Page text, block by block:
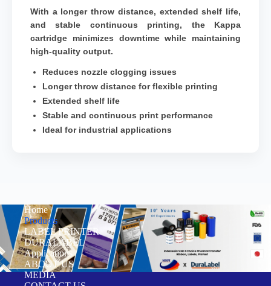
With a longer throw distance, extended shelf life,
and stable continuous printing, the Kappa
cartridge minimizes downtime while maintaining
high-quality output.
Reduces nozzle clogging issues
Longer throw distance for flexible printing
Extended shelf life
Stable and continuous print performance
Ideal for industrial applications
Home
Products
LABEL PRINTER
DURALABEL
Applications
ABOUT US
MEDIA